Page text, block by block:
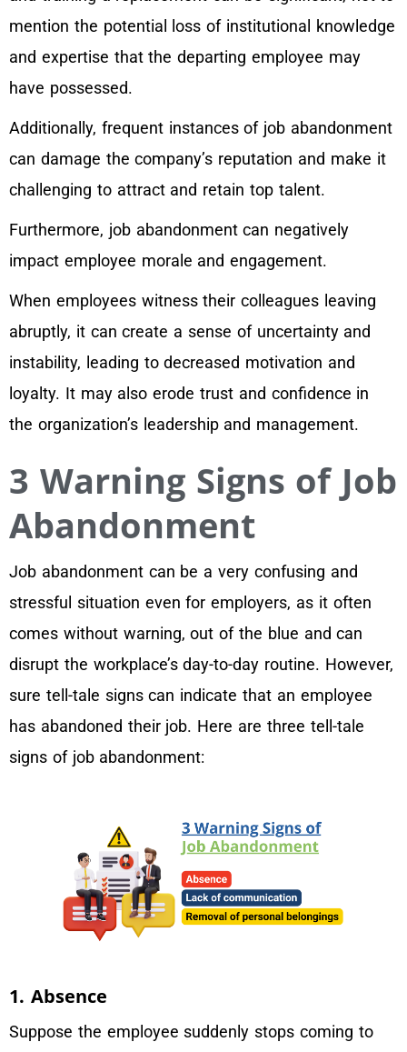
mention the potential loss of institutional knowledge
and expertise that the departing employee may
have possessed.
Additionally, frequent instances of job abandonment
can damage the company’s reputation and make it
challenging to attract and retain top talent.
Furthermore, job abandonment can negatively
impact employee morale and engagement.
When employees witness their colleagues leaving
abruptly, it can create a sense of uncertainty and
instability, leading to decreased motivation and
loyalty. It may also erode trust and confidence in
the organization’s leadership and management.
3 Warning Signs of Job
Abandonment
Job abandonment can be a very confusing and
stressful situation even for employers, as it often
comes without warning, out of the blue and can
disrupt the workplace’s day-to-day routine. However,
sure tell-tale signs can indicate that an employee
has abandoned their job. Here are three tell-tale
signs of job abandonment:
1. Absence
Suppose the employee suddenly stops coming to